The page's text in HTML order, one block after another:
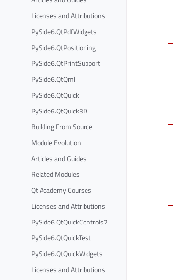
Licenses and Attributions
PySide6.QtPdfWidgets
PySide6.QtPositioning
PySide6.QtPrintSupport
PySide6.QtQml
PySide6.QtQuick
PySide6.QtQuick3D
Building From Source
Module Evolution
Articles and Guides
Related Modules
Qt Academy Courses
Licenses and Attributions
PySide6.QtQuickControls2
PySide6.QtQuickTest
PySide6.QtQuickWidgets
Licenses and Attributions